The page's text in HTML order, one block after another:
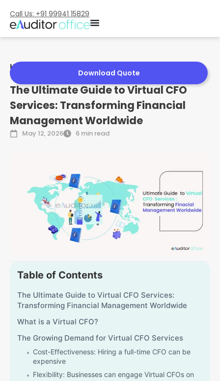
Call Us: +91 99941 15829
Home
Transforming Financial Management Worldwide
The Ultimate Guide to Virtual CFO
Services: Transforming Financial
Management Worldwide
May 12, 2026 6 min read
Download Quote
Table of Contents
The Ultimate Guide to Virtual CFO Services:
Transforming Financial Management Worldwide
What is a Virtual CFO?
The Growing Demand for Virtual CFO Services
Cost-Effectiveness: Hiring a full-time CFO can be
expensive
Flexibility: Businesses can engage Virtual CFOs on